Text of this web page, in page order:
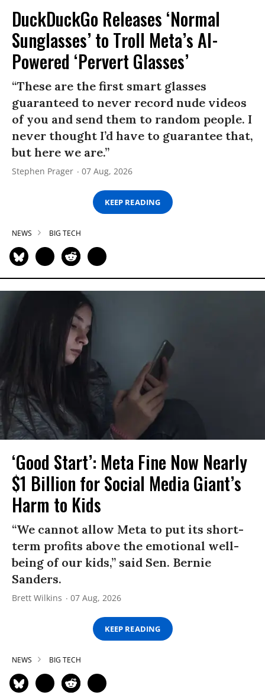
DuckDuckGo Releases ‘Normal
Sunglasses’ to Troll Meta’s AI-
Powered ‘Pervert Glasses’
“These are the first smart glasses
guaranteed to never record nude videos
of you and send them to random people. I
never thought I’d have to guarantee that,
but here we are.”
Stephen Prager 07 Aug, 2026
KEEP READING
NEWS BIG TECH
‘Good Start’: Meta Fine Now Nearly
$1 Billion for Social Media Giant’s
Harm to Kids
“We cannot allow Meta to put its short-
term profits above the emotional well-
being of our kids,” said Sen. Bernie
Sanders.
Brett Wilkins 07 Aug, 2026
KEEP READING
NEWS BIG TECH